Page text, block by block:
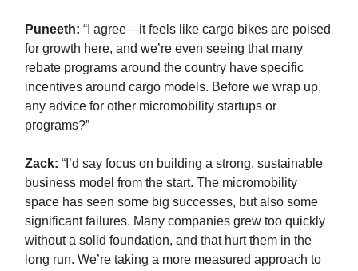
Puneeth: “I agree—it feels like cargo bikes are poised
for growth here, and we’re even seeing that many
rebate programs around the country have specific
incentives around cargo models. Before we wrap up,
any advice for other micromobility startups or
programs?”
Zack: “I’d say focus on building a strong, sustainable
business model from the start. The micromobility
space has seen some big successes, but also some
significant failures. Many companies grew too quickly
without a solid foundation, and that hurt them in the
long run. We’re taking a more measured approach to